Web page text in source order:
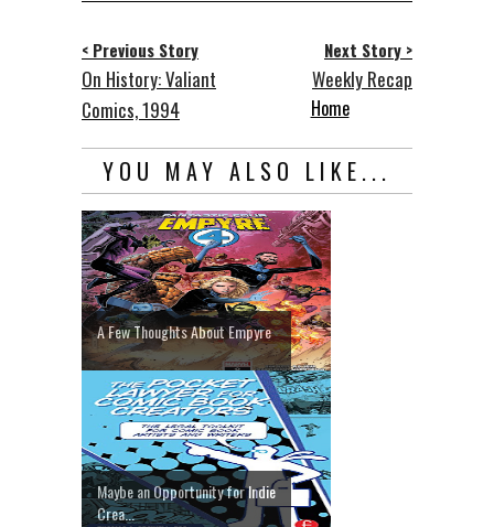
< Previous Story
On History: Valiant
Comics, 1994
Next Story >
Weekly Recap
Home
YOU MAY ALSO LIKE...
A Few Thoughts About Empyre
Maybe an Opportunity for Indie
Crea...